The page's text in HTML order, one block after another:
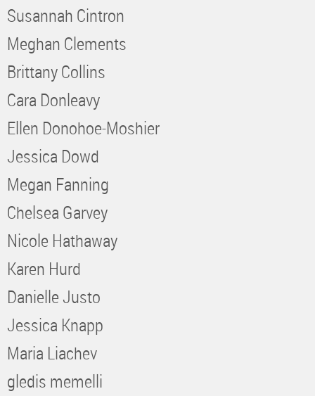
Susannah Cintron
Meghan Clements
Brittany Collins
Cara Donleavy
Ellen Donohoe-Moshier
Jessica Dowd
Megan Fanning
Chelsea Garvey
Nicole Hathaway
Karen Hurd
Danielle Justo
Jessica Knapp
Maria Liachev
gledis memelli